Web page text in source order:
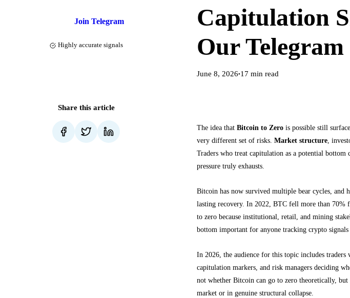
Join Telegram
Highly accurate signals
Share this article
Capitulation
Our Telegram
June 8, 2026● 17 min read
The idea that Bitcoin to Zero is possible still
very different set of risks. Market structure ,
Traders who treat capitulation as a potential
pressure truly exhausts.
Bitcoin has now survived multiple bear cycles, and
lasting recovery. In 2022, BTC fell more than 70%
to zero because institutional, retail, and mining
bottom important for anyone tracking crypto
In 2026, the audience for this topic includes
capitulation markers, and risk managers deciding
not whether Bitcoin can go to zero theoretically,
market or in genuine structural collapse.